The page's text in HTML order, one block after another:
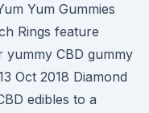
Yum Gummies
Rings feature
yummy CBD gummy
Oct 2018 Diamond
edibles to a